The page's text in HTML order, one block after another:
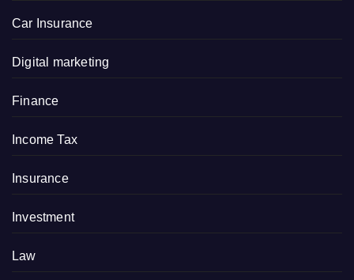
Car Insurance
Digital marketing
Finance
Income Tax
Insurance
Investment
Law